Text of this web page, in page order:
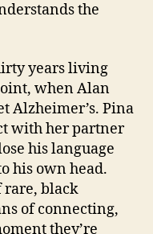
the
years living
when Alan
Alzheimer’s. Pina
with her partner
his language
his own head.
rare, black
of connecting,
they’re